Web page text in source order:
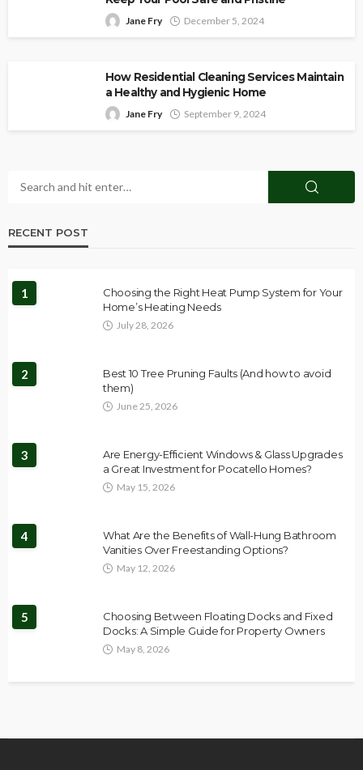
Jane Fry December 5, 2024
How Residential Cleaning Services Maintain
a Healthy and Hygienic Home
Jane Fry September 9, 2024
RECENT POST
1
Choosing the Right Heat Pump System for Your
Home’s Heating Needs
July 28, 2026
2
Best 10 Tree Pruning Faults (And how to avoid
them)
June 25, 2026
3
Are Energy-Efficient Windows & Glass Upgrades
a Great Investment for Pocatello Homes?
May 15, 2026
4
What Are the Benefits of Wall-Hung Bathroom
Vanities Over Freestanding Options?
May 12, 2026
5
Choosing Between Floating Docks and Fixed
Docks: A Simple Guide for Property Owners
May 8, 2026